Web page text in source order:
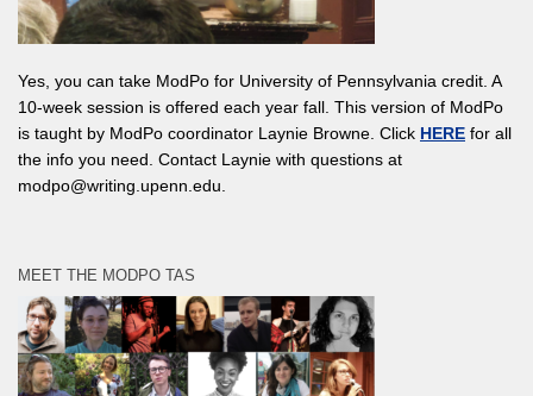
Yes, you can take ModPo for University of Pennsylvania credit. A
10-week session is offered each year fall. This version of ModPo
is taught by ModPo coordinator Laynie Browne. Click HERE for all
the info you need. Contact Laynie with questions at
modpo@writing.upenn.edu.
MEET THE MODPO TAS